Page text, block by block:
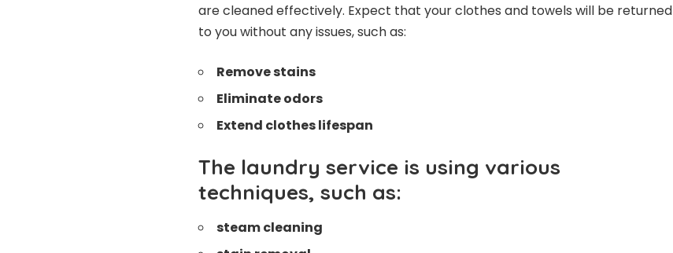
are cleaned effectively. Expect that your clothes and towels will be returned
to you without any issues, such as:
Remove stains
Eliminate odors
Extend clothes lifespan
The laundry service is using various
techniques, such as:
steam cleaning